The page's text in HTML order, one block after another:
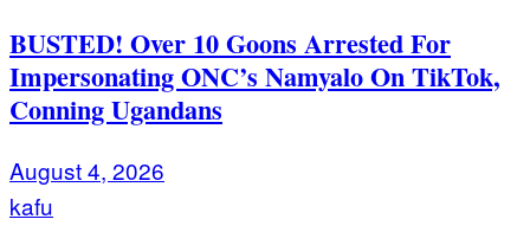
BUSTED! Over 10 Goons Arrested For
Impersonating ONC’s Namyalo On TikTok,
Conning Ugandans
August 4, 2026
kafu